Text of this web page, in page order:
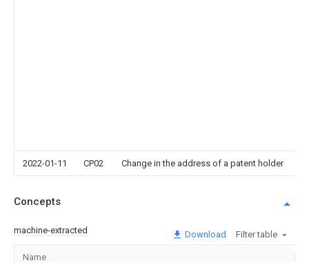
2022-01-11 CP02 Change in the address of a patent holder
Concepts
machine-extracted Download Filter table
Name